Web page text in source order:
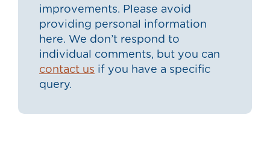
improvements. Please avoid
providing personal information
here. We don’t respond to
individual comments, but you can
contact us if you have a specific
query.